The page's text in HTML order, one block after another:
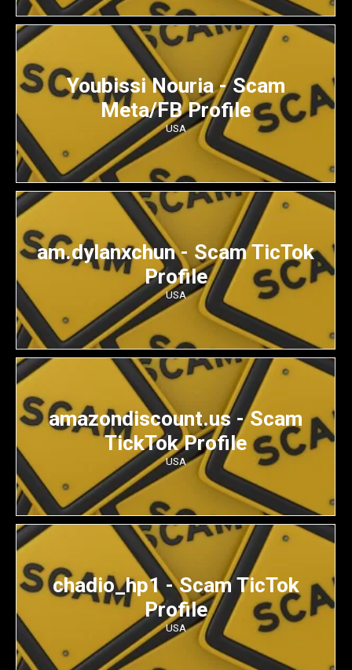
Youbissi Nouria - Scam
Meta/FB Profile
USA
am.dylanxchun - Scam TicTok
Profile
USA
amazondiscount.us - Scam
TickTok Profile
USA
chadio_hp1 - Scam TicTok
Profile
USA